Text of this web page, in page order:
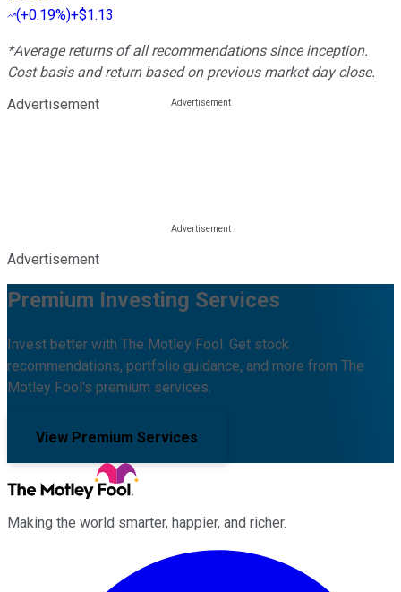
(+0.19%)+$1.13
*Average returns of all recommendations since inception.
Cost basis and return based on previous market day close.
Advertisement
Advertisement
Premium Investing Services
Invest better with The Motley Fool. Get stock
recommendations, portfolio guidance, and more from The
Motley Fool's premium services.
View Premium Services
Making the world smarter, happier, and richer.